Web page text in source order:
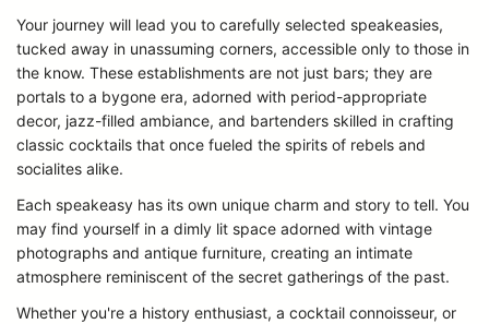
Your journey will lead you to carefully selected speakeasies,
tucked away in unassuming corners, accessible only to those in
the know. These establishments are not just bars; they are
portals to a bygone era, adorned with period-appropriate
decor, jazz-filled ambiance, and bartenders skilled in crafting
classic cocktails that once fueled the spirits of rebels and
socialites alike.
Each speakeasy has its own unique charm and story to tell. You
may find yourself in a dimly lit space adorned with vintage
photographs and antique furniture, creating an intimate
atmosphere reminiscent of the secret gatherings of the past.
Whether you're a history enthusiast, a cocktail connoisseur, or